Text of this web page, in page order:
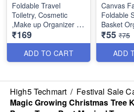
Foldable Travel
Toiletry, Cosmetic
,Make up Organizer -
Multifunction Portable
waterproof Makeup
Pouch for Women and
Girls
₹169
ADD TO CART
Canvas
Foldable
Basket
Handlefor
Closet -
Quality
cms)
₹55 ₹75
ADD
High5 Techmart / Festival Sale
Magic Growing Christmas Tree